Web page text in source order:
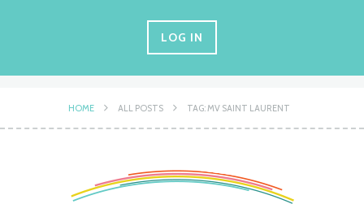
LOG IN
HOME ALL POSTS TAG: MV SAINT LAURENT